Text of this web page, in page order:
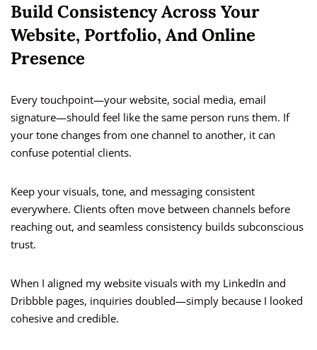
Build Consistency Across Your
Website, Portfolio, And Online
Presence
Every touchpoint—your website, social media, email
signature—should feel like the same person runs them. If
your tone changes from one channel to another, it can
confuse potential clients.
Keep your visuals, tone, and messaging consistent
everywhere. Clients often move between channels before
reaching out, and seamless consistency builds subconscious
trust.
When I aligned my website visuals with my LinkedIn and
Dribbble pages, inquiries doubled—simply because I looked
cohesive and credible.